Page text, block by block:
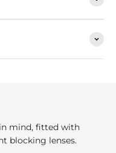
mind, fitted with
blocking lenses.